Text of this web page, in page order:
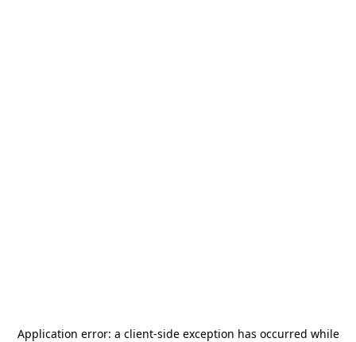
Application error: a client-side exception has occurred while